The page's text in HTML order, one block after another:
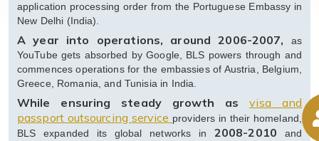
application processing order from the Portuguese Embassy in
New Delhi (India).
A year into operations, around 2006-2007,
as
YouTube gets absorbed by Google, BLS powers through and
commences operations for the embassies of Austria, Belgium,
Greece, Romania, and Tunisia in India.
While ensuring steady growth asvisa and
passport outsourcing service providers in their homeland,
BLS expanded its global networks in 2008-2010
and